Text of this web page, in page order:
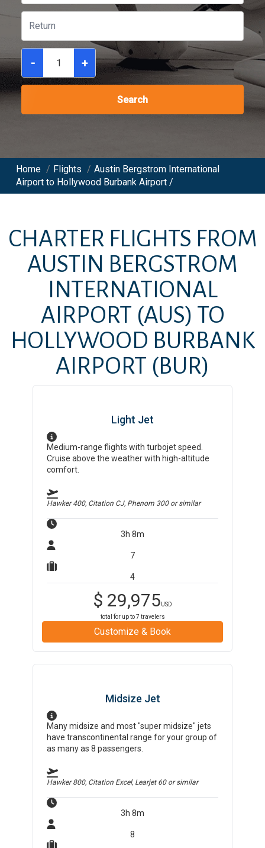
- +
Search
Home / Flights / Austin Bergstrom International
Airport to Hollywood Burbank Airport /
CHARTER FLIGHTS FROM
AUSTIN BERGSTROM
INTERNATIONAL
AIRPORT (AUS) TO
HOLLYWOOD BURBANK
AIRPORT (BUR)
Light Jet
Medium-range flights with turbojet speed.
Cruise above the weather with high-altitude
comfort.
Hawker 400, Citation CJ, Phenom 300or similar
3h 8m
7
4
$ 29,975USD
total for up to7 travelers
Customize & Book
Midsize Jet
Many midsize and most "super midsize" jets
have transcontinental range for your group of
as many as 8 passengers.
Hawker 800, Citation Excel, Learjet 60or similar
3h 8m
8